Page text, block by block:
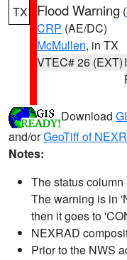
TX Flood Warning (
CRP (AE/DC)
McMullen, in TX
VTEC# 26 (EXT)
Download
and/orGeoTiff of
Notes:
The status
The warning is in
then it goes to
NEXRAD
Prior to the NWS